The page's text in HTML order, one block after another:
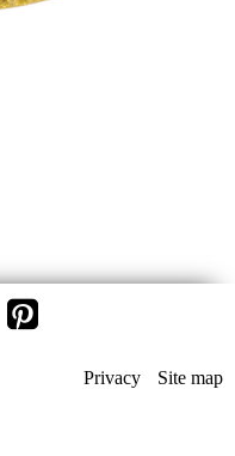
Privacy Site map